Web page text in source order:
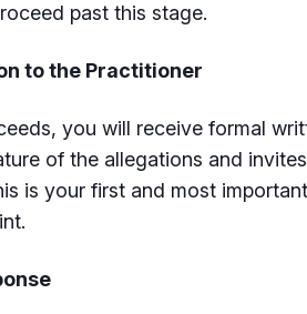
past this stage.
to the Practitioner
you will receive formal
of the allegations and
is your first and most